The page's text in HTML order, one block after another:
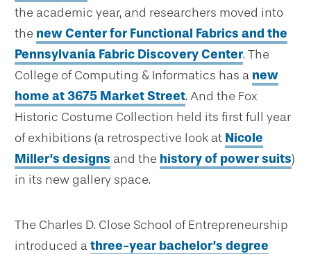
the academic year, and researchers moved into
the new Center for Functional Fabrics and the
Pennsylvania Fabric Discovery Center. The
College of Computing & Informatics has a new
home at 3675 Market Street. And the Fox
Historic Costume Collection held its first full year
of exhibitions (a retrospective look at Nicole
Miller’s designs and the history of power suits)
in its new gallery space.
The Charles D. Close School of Entrepreneurship
introduced athree-year bachelor’s degree